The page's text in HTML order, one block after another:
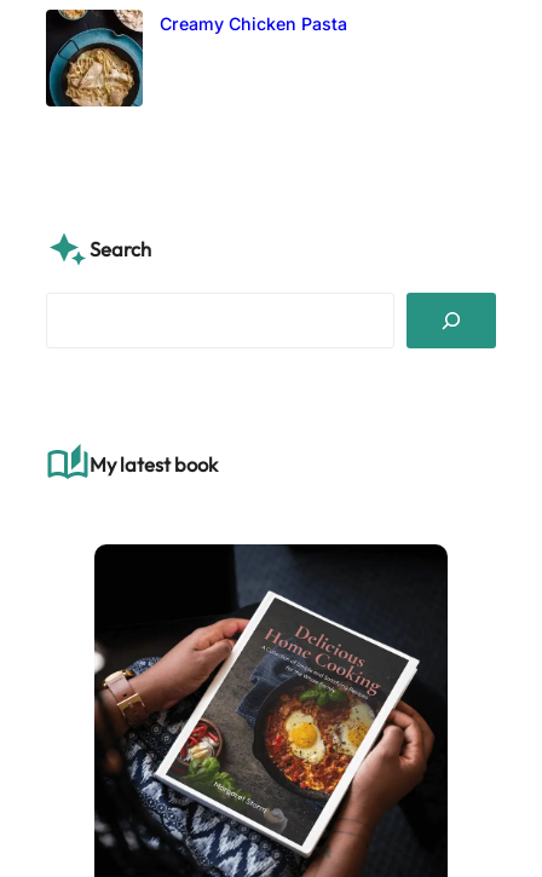
Creamy Chicken Pasta
Search
h
My latest book